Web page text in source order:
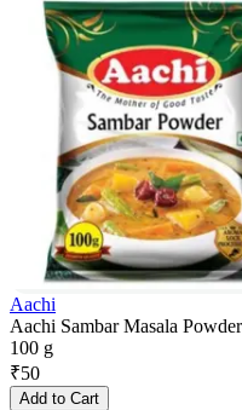
Aachi
Aachi Sambar Masala
100 g
₹50
Add to Cart